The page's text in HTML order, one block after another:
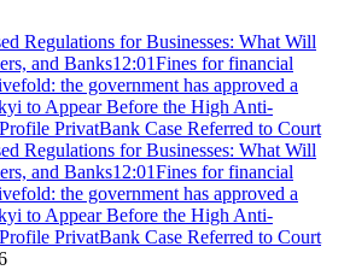
Regulations for Businesses: What Will
and Banks12:01Fines for financial
the government has approved a
to Appear Before the High Anti-
PrivatBank Case Referred to Court
Regulations for Businesses: What Will
and Banks12:01Fines for financial
the government has approved a
to Appear Before the High Anti-
PrivatBank Case Referred to Court